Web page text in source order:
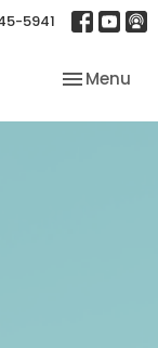
5941
Toggle
Menu